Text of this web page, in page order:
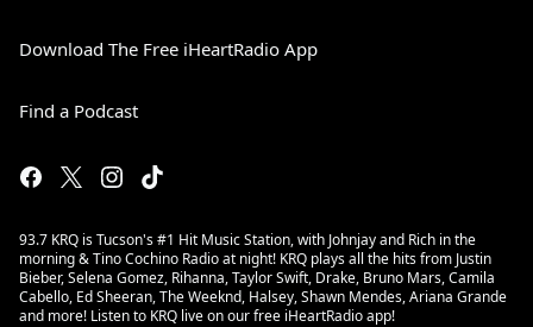
Download The Free iHeartRadio App
Find a Podcast
93.7 KRQ is Tucson's #1 Hit Music Station, with Johnjay and Rich in the
morning & Tino Cochino Radio at night! KRQ plays all the hits from Justin
Bieber, Selena Gomez, Rihanna, Taylor Swift, Drake, Bruno Mars, Camila
Cabello, Ed Sheeran, The Weeknd, Halsey, Shawn Mendes, Ariana Grande
and more! Listen to KRQ live on our free iHeartRadio app!